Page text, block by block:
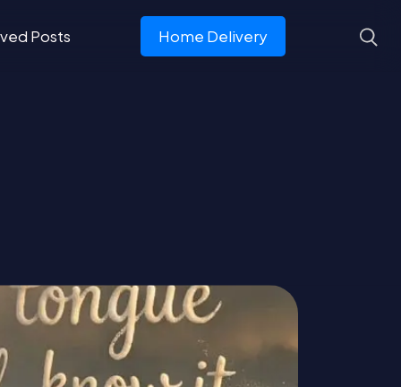
Posts Home Delivery